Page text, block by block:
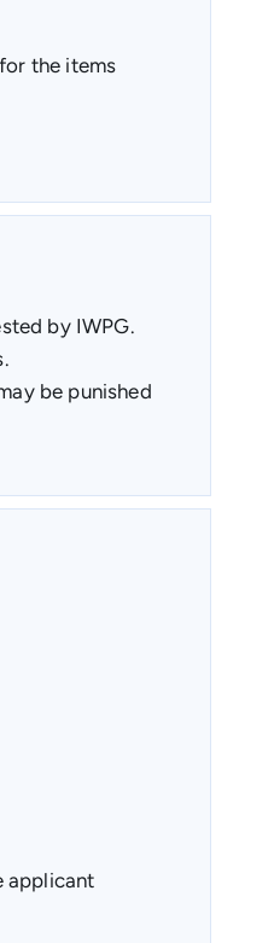
the items
by IWPG.
be punished
applicant